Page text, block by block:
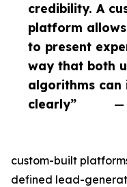
credibility. A
platform allows
to present
way that both
algorithms can
clearly”
—
custom-built
defined lead-